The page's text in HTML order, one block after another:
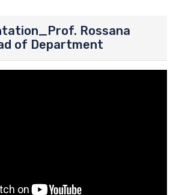
Rossana
of Department